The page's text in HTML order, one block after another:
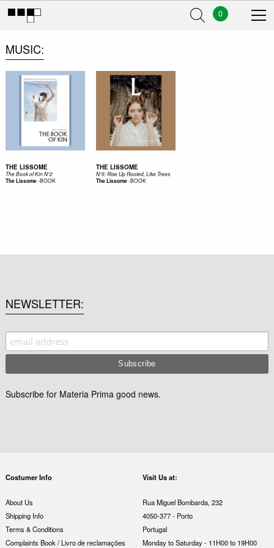
0
MUSIC
THE LISSOME
The Book of Kin N°2
The Lissome-BOOK
THE LISSOME
N°5: Rise Up Rooted, Like Trees
The Lissome-BOOK
NEWSLETTER
Subscribe for Materia Prima good news.
Costumer Info
About Us
Shipping Info
Terms & Conditions
Complaints Book / Livro de reclamações
Visit Us at:
Rua Miguel Bombarda, 232
4050-377 - Porto
Portugal
Monday to Saturday - 11H00 to 19H00